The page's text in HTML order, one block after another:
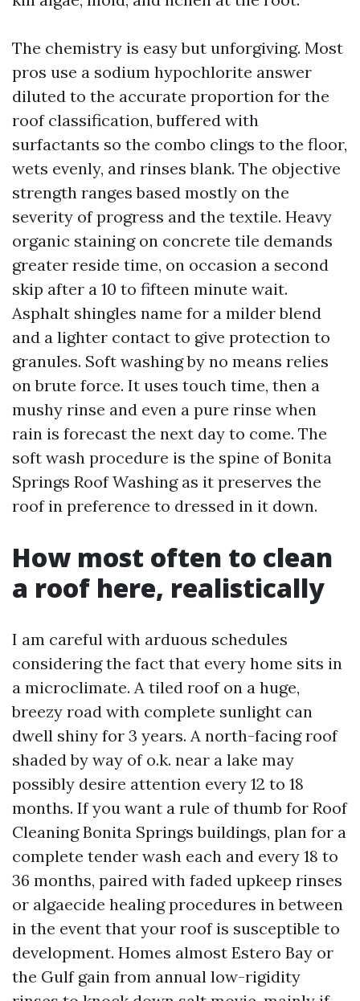
The chemistry is easy but unforgiving. Most
pros use a sodium hypochlorite answer
diluted to the accurate proportion for the
roof classification, buffered with
surfactants so the combo clings to the floor,
wets evenly, and rinses blank. The objective
strength ranges based mostly on the
severity of progress and the textile. Heavy
organic staining on concrete tile demands
greater reside time, on occasion a second
skip after a 10 to fifteen minute wait.
Asphalt shingles name for a milder blend
and a lighter contact to give protection to
granules. Soft washing by no means relies
on brute force. It uses touch time, then a
mushy rinse and even a pure rinse when
rain is forecast the next day to come. The
soft wash procedure is the spine of Bonita
Springs Roof Washing as it preserves the
roof in preference to dressed in it down.
How most often to clean
a roof here, realistically
I am careful with arduous schedules
considering the fact that every home sits in
a microclimate. A tiled roof on a huge,
breezy road with complete sunlight can
dwell shiny for 3 years. A north-facing roof
shaded by way of o.k. near a lake may
possibly desire attention every 12 to 18
months. If you want a rule of thumb for Roof
Cleaning Bonita Springs buildings, plan for a
complete tender wash each and every 18 to
36 months, paired with faded upkeep rinses
or algaecide healing procedures in between
in the event that your roof is susceptible to
development. Homes almost Estero Bay or
the Gulf gain from annual low-rigidity